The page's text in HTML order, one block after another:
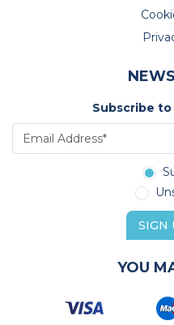
Subscribe
SIGN
YOU